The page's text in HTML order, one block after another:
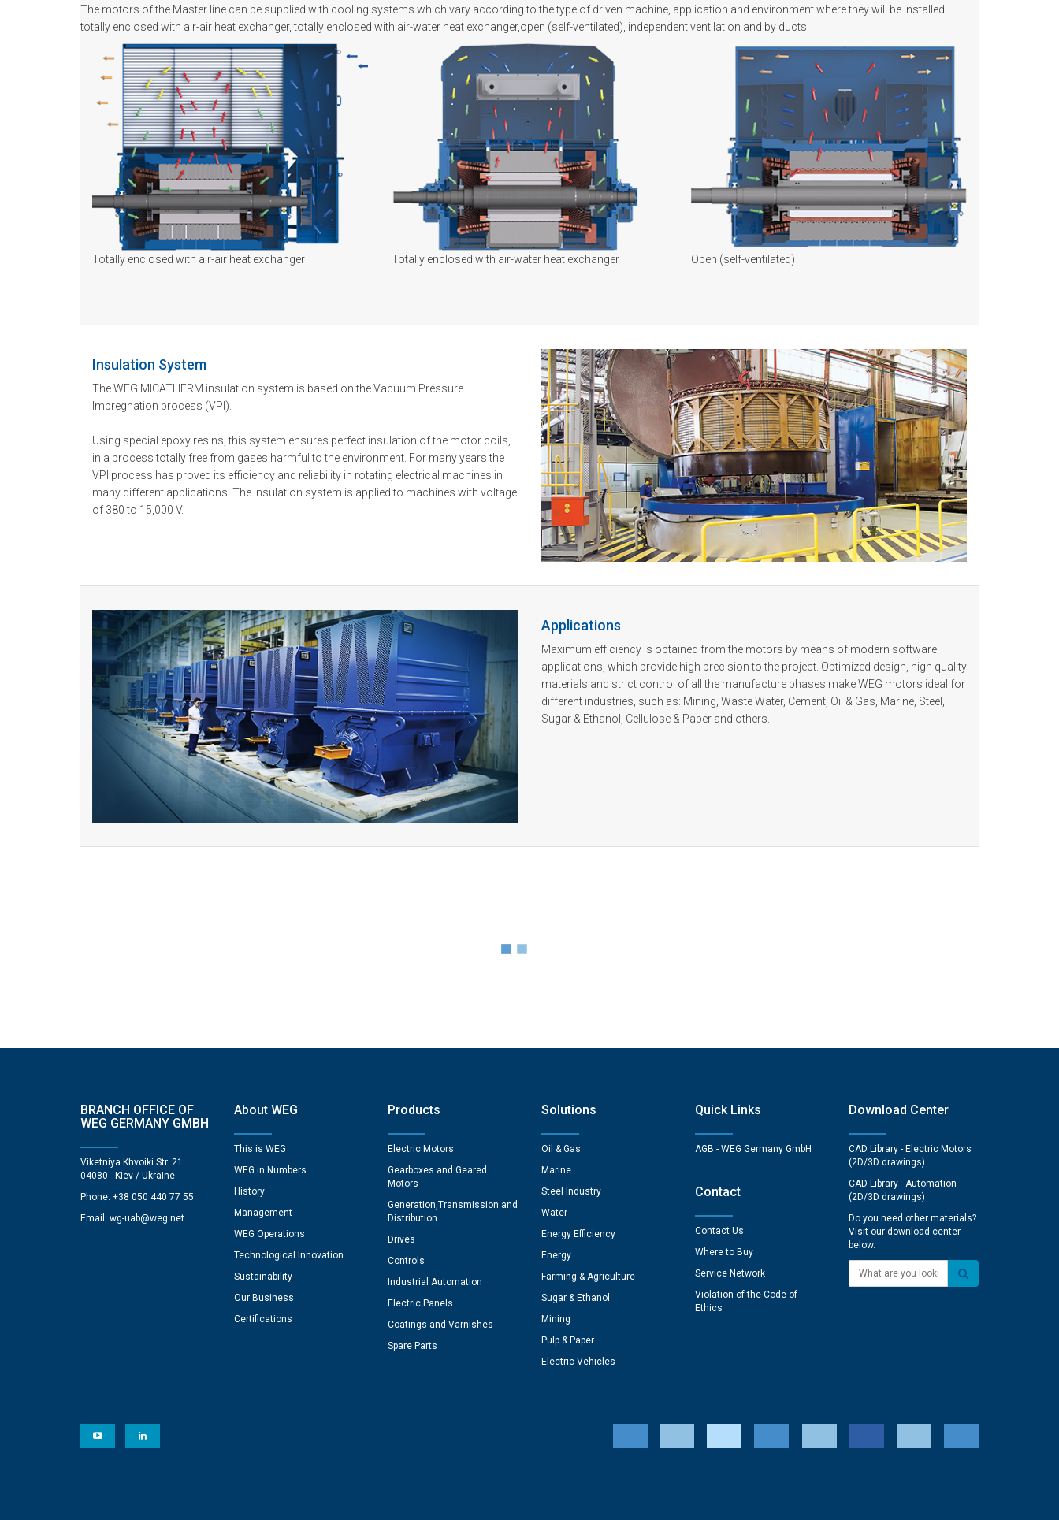
The motors of the Master line can be supplied with cooling systems which vary according to the type of driven machine, application and environment where they will be installed:
totally enclosed with air-air heat exchanger, totally enclosed with air-water heat exchanger,open (self-ventilated), independent ventilation and by ducts.
Totally enclosed with air-air heat exchanger Totally enclosed with air-water heat exchanger Open (self-ventilated)
Insulation System
The WEG MICATHERM insulation system is based on the Vacuum Pressure
Impregnation process (VPI).
Using special epoxy resins, this system ensures perfect insulation of the motor coils,
in a process totally free from gases harmful to the environment. For many years the
VPI process has proved its efficiency and reliability in rotating electrical machines in
many different applications. The insulation system is applied to machines with voltage
of 380 to 15,000 V.
Applications
Maximum efficiency is obtained from the motors by means of modern software
applications, which provide high precision to the project. Optimized design, high quality
materials and strict control of all the manufacture phases make WEG motors ideal for
different industries, such as: Mining, Waste Water, Cement, Oil & Gas, Marine, Steel,
Sugar & Ethanol, Cellulose & Paper and others.
BRANCH OFFICE OF
WEG GERMANY GMBH
Viketniya Khvoiki Str. 21
04080 - Kiev / Ukraine
Phone: +38 050 440 77 55
Email: wg-uab@weg.net
About WEG
This is WEG
WEG in Numbers
History
Management
WEG Operations
Technological Innovation
Sustainability
Our Business
Certifications
Products
Electric Motors
Gearboxes and Geared
Motors
Generation,Transmission and
Distribution
Drives
Controls
Industrial Automation
Electric Panels
Coatings and Varnishes
Spare Parts
Solutions
Oil & Gas
Marine
Steel Industry
Water
Energy Efficiency
Energy
Farming & Agriculture
Sugar & Ethanol
Mining
Pulp & Paper
Electric Vehicles
Quick Links
AGB - WEG Germany GmbH
Contact
Contact Us
Where to Buy
Service Network
Violation of the Code of
Ethics
Download Center
CAD Library - Electric Motors
(2D/3D drawings)
CAD Library - Automation
(2D/3D drawings)
Do you need other materials?
Visit our download center
below.